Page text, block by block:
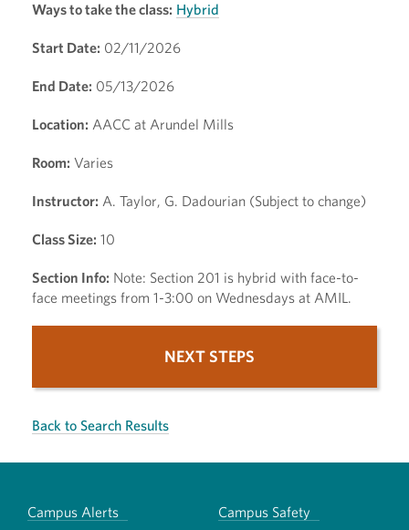
Ways to take the class: Hybrid
Start Date: 02/11/2026
End Date: 05/13/2026
Location: AACC at Arundel Mills
Room: Varies
Instructor: A. Taylor, G. Dadourian (Subject to change)
Class Size: 10
Section Info: Note: Section 201 is hybrid with face-to-
face meetings from 1-3:00 on Wednesdays at AMIL.
NEXT STEPS
Back to Search Results
Campus Alerts
Campus Safety